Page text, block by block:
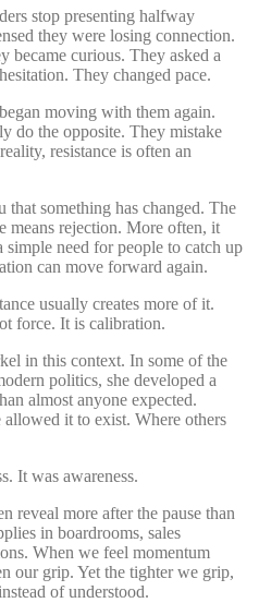
stop presenting halfway
they were losing connection.
became curious. They asked a
They changed pace.
moving with them again.
do the opposite. They mistake
resistance is often an
something has changed. The
means rejection. More often, it
need for people to catch up
can move forward again.
usually creates more of it.
force. It is calibration.
in this context. In some of the
politics, she developed a
almost anyone expected.
it to exist. Where others
It was awareness.
reveal more after the pause than
in boardrooms, sales
When we feel momentum
our grip. Yet the tighter we grip,
of understood.